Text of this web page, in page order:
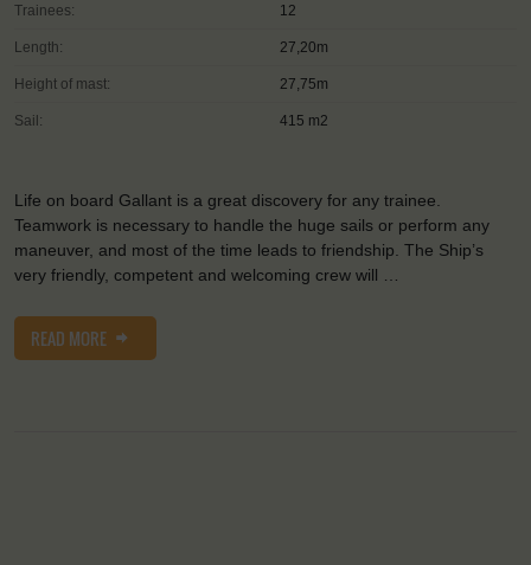
Trainees: 12
Length: 27,20m
Height of mast: 27,75m
Sail: 415 m2
Life on board Gallant is a great discovery for any trainee.
Teamwork is necessary to handle the huge sails or perform any
maneuver, and most of the time leads to friendship. The Ship’s
very friendly, competent and welcoming crew will …
READ MORE